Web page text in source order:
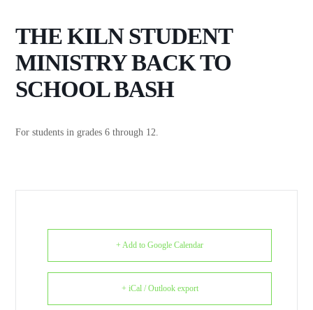
THE KILN STUDENT
MINISTRY BACK TO
SCHOOL BASH
For students in grades 6 through 12.
+ Add to Google Calendar
+ iCal / Outlook export